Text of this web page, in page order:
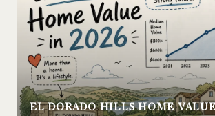
EL DORADO HILLS HOME